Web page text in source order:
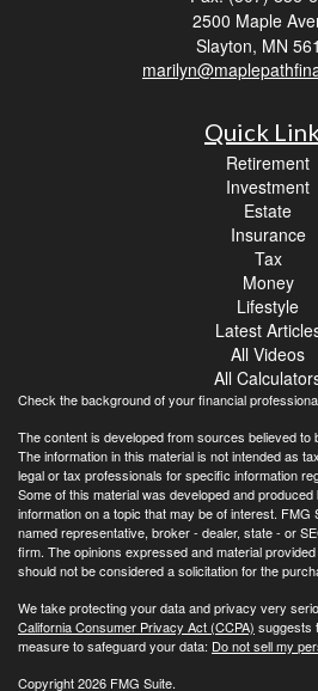
2500 Maple
Slayton, MN
Quick
Retirement
Investment
Estate
Insurance
Tax
Money
Lifestyle
Latest
All Videos
All
Check the background of your financial
The content is developed from sources believed to
The information in this material is not intended as
legal or tax professionals for specific information
Some of this material was developed and
information on a topic that may be of interest. FMG
named representative, broker - dealer, state - or
firm. The opinions expressed and material
should not be considered a solicitation for the
We take protecting your data and privacy very
California Consumer Privacy Act (CCPA) suggests
measure to safeguard your data: Do not sell my
Copyright 2026 FMG Suite.